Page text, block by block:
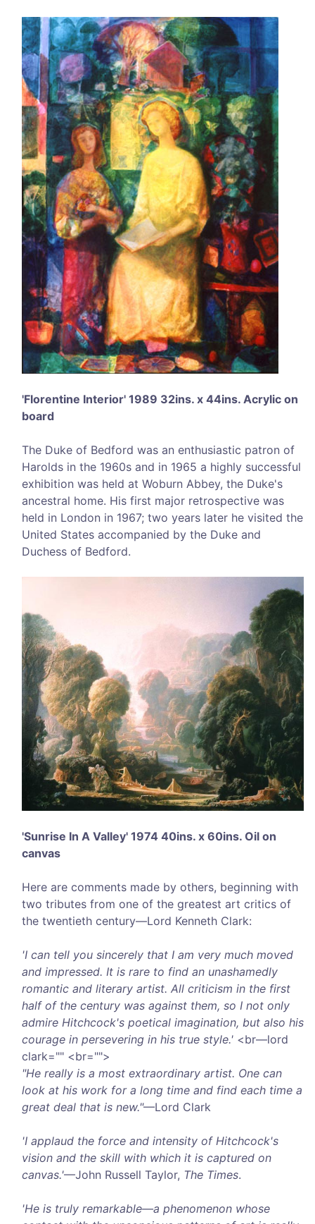
'Florentine Interior' 1989 32ins. x 44ins. Acrylic on
board
The Duke of Bedford was an enthusiastic patron of
Harolds in the 1960s and in 1965 a highly successful
exhibition was held at Woburn Abbey, the Duke's
ancestral home. His first major retrospective was
held in London in 1967; two years later he visited the
United States accompanied by the Duke and
Duchess of Bedford.
'Sunrise In A Valley' 1974 40ins. x 60ins. Oil on
canvas
Here are comments made by others, beginning with
two tributes from one of the greatest art critics of
the twentieth century—Lord Kenneth Clark:
'I can tell you sincerely that I am very much moved
and impressed. It is rare to find an unashamedly
romantic and literary artist. All criticism in the first
half of the century was against them, so I not only
admire Hitchcock's poetical imagination, but also his
courage in persevering in his true style.' <br—lord
clark="" <br="">
"He really is a most extraordinary artist. One can
look at his work for a long time and find each time a
great deal that is new."—Lord Clark
'I applaud the force and intensity of Hitchcock's
vision and the skill with which it is captured on
canvas.'—John Russell Taylor, The Times.
'He is truly remarkable—a phenomenon whose